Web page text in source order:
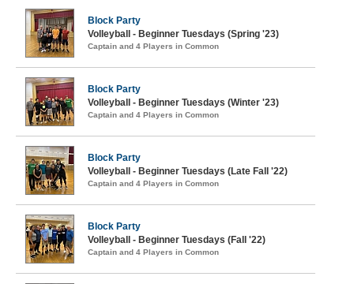
Block Party
Volleyball - Beginner Tuesdays (Spring '23)
Captain and 4 Players in Common
Block Party
Volleyball - Beginner Tuesdays (Winter '23)
Captain and 4 Players in Common
Block Party
Volleyball - Beginner Tuesdays (Late Fall '22)
Captain and 4 Players in Common
Block Party
Volleyball - Beginner Tuesdays (Fall '22)
Captain and 4 Players in Common